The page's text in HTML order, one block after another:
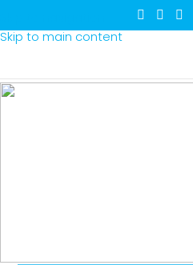
Skip to main content